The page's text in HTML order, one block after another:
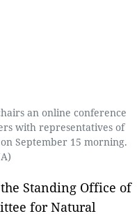
an online conference
with representatives of
September 15 morning.
Standing Office of
for Natural